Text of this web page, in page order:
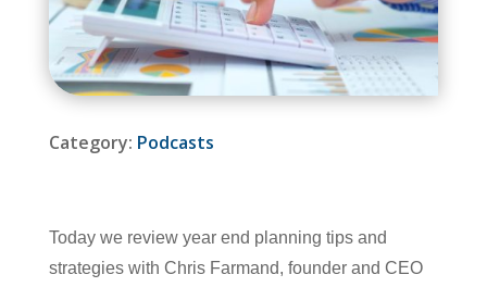
Category: Podcasts
Today we review year end planning tips and
strategies with Chris Farmand, founder and CEO